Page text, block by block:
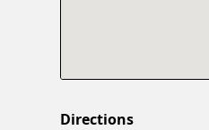
Directions